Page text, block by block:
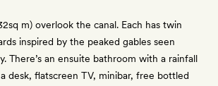
m) overlook the canal. Each has twin
inspired by the peaked gables seen
There’s an ensuite bathroom with a rainfall
desk, flatscreen TV, minibar, free bottled